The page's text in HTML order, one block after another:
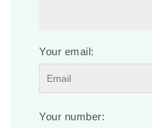
Your email:
Your number: